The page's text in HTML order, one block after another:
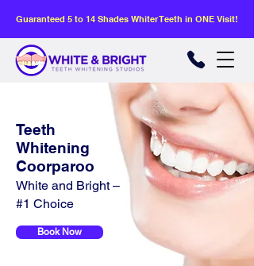
Guaranteed 5 to 14 Shades Whiter Teeth in ONE Visit!
Teeth
Whitening
Coorparoo
White and Bright –
#1 Choice
Book Now